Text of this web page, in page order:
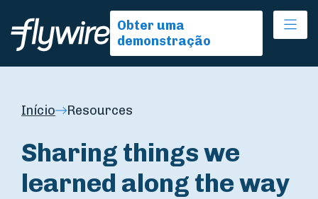
Obter uma
demonstração
Início Resources
Sharing things we
learned along the way